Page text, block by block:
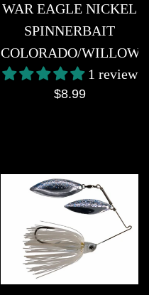
WAR EAGLE NICKEL
SPINNERBAIT
COLORADO/WILLOW
1 review
Regular
$8.99